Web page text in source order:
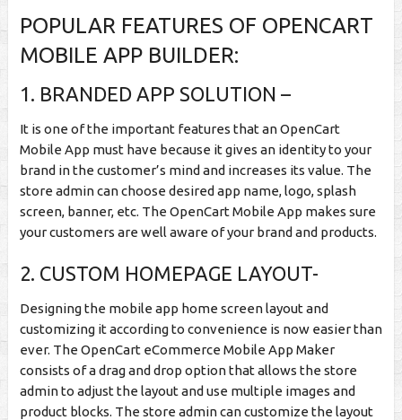
POPULAR FEATURES OF OPENCART
MOBILE APP BUILDER:
1. BRANDED APP SOLUTION –
It is one of the important features that an OpenCart
Mobile App must have because it gives an identity to your
brand in the customer’s mind and increases its value. The
store admin can choose desired app name, logo, splash
screen, banner, etc. The OpenCart Mobile App makes sure
your customers are well aware of your brand and products.
2. CUSTOM HOMEPAGE LAYOUT-
Designing the mobile app home screen layout and
customizing it according to convenience is now easier than
ever. The OpenCart eCommerce Mobile App Maker
consists of a drag and drop option that allows the store
admin to adjust the layout and use multiple images and
product blocks. The store admin can customize the layout